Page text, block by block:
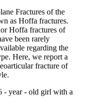
Fractures of the
as Hoffa fractures.
Hoffa fractures of
been rarely
regarding the
Here, we report a
fracture of
- year - old girl with a